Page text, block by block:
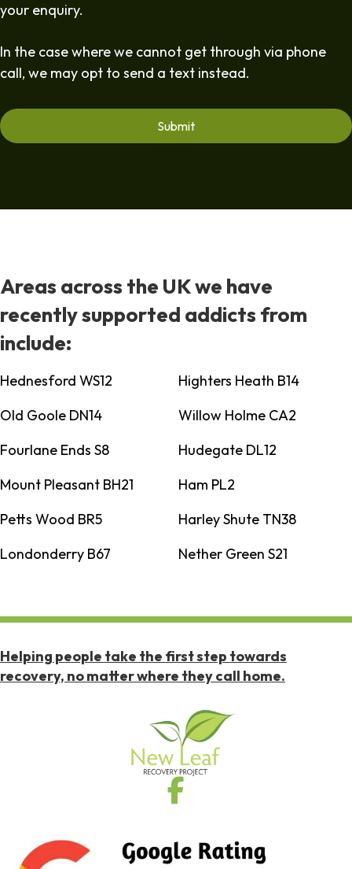
your enquiry.
In the case where we cannot get through via phone
call, we may opt to send a text instead.
Areas across the UK we have
recently supported addicts from
include:
Hednesford WS12
Highters Heath B14
Old Goole DN14
Willow Holme CA2
Fourlane Ends S8
Hudegate DL12
Mount Pleasant BH21
Ham PL2
Petts Wood BR5
Harley Shute TN38
Londonderry B67
Nether Green S21
Helping people take the first step towards
recovery, no matter where they call home.